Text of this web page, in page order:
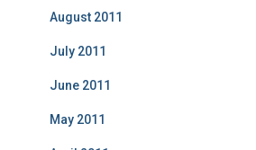
August 2011
July 2011
June 2011
May 2011